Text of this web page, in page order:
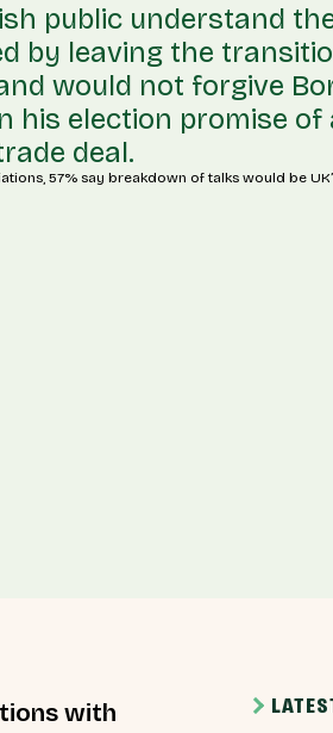
public understand
by leaving the
would not forgive
his election promise of
deal.
with